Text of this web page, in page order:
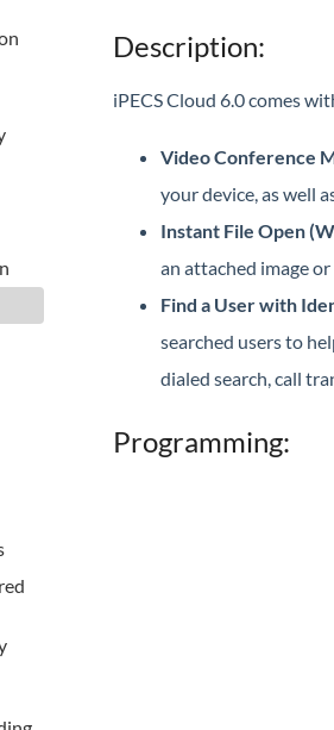
Description:
iPECS Cloud 6.0 comes
Video Conference
your device, as well
Instant File Open
an attached image
Find a User with
searched users to
dialed search, call
Programming: